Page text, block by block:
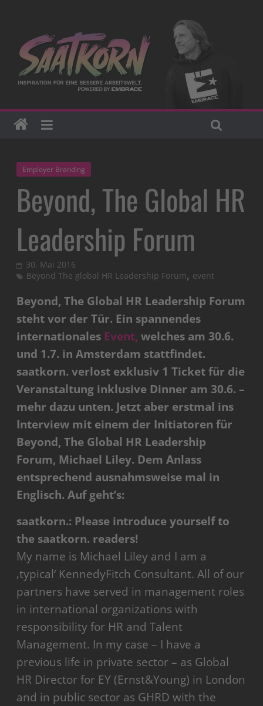
Employer Branding
Beyond, The Global HR
Leadership Forum
30. Mai 2016
Beyond The global HR Leadership Forum, event
Beyond, The Global HR Leadership Forum
steht vor der Tür. Ein spannendes
internationales Event, welches am 30.6.
und 1.7. in Amsterdam stattfindet.
saatkorn. verlost exklusiv 1 Ticket für die
Veranstaltung inklusive Dinner am 30.6. –
mehr dazu unten. Jetzt aber erstmal ins
Interview mit einem der Initiatoren für
Beyond, The Global HR Leadership
Forum, Michael Liley. Dem Anlass
entsprechend ausnahmsweise mal in
Englisch. Auf geht’s:
saatkorn.: Please introduce yourself to
the saatkorn. readers!
My name is Michael Liley and I am a
‚typical‘ KennedyFitch Consultant. All of our
partners have served in management roles
in international organizations with
responsibility for HR and Talent
Management. In my case – I have a
previous life in private sector – as Global
HR Director for EY (Ernst&Young) in London
and in public sector as GHRD with the